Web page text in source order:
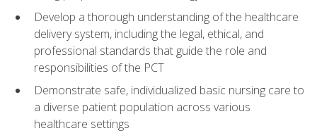
Develop a thorough understanding of the healthcare
delivery system, including the legal, ethical, and
professional standards that guide the role and
responsibilities of the PCT
Demonstrate safe, individualized basic nursing care to
a diverse patient population across various
healthcare settings